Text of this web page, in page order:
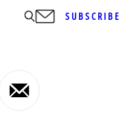
SUBSCRIBE